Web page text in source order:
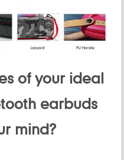
of your ideal
earbuds
mind?